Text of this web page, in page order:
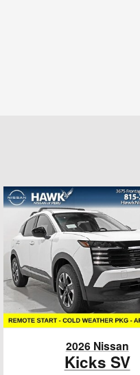
2026 Nissan
Kicks SV